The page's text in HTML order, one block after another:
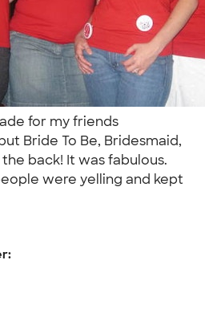
for my friends
Bride To Be, Bridesmaid,
back! It was fabulous.
were yelling and kept